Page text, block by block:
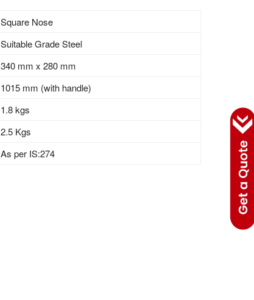
Square Nose
Suitable Grade Steel
340 mm x 280 mm
1015 mm (with handle)
1.8 kgs
2.5 Kgs
As per IS:274